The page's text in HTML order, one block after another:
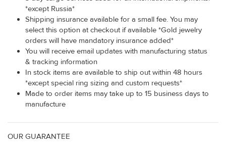
*except Russia*
Shipping insurance available for a small fee. You may
select this option at checkout if available *Gold jewelry
orders will have mandatory insurance added*
You will receive email updates with manufacturing status
& tracking information
In stock items are available to ship out within 48 hours
*except special ring sizing and custom requests*
Made to order items may take up to 15 business days to
manufacture
OUR GUARANTEE